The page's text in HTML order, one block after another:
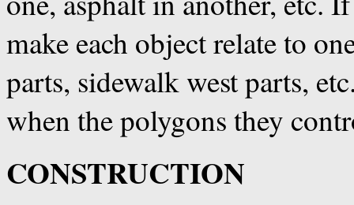
make each object relate to
parts, sidewalk west parts,
when the polygons they
CONSTRUCTION